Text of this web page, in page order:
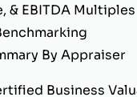
& EBITDA Multiples
By Appraiser
Business